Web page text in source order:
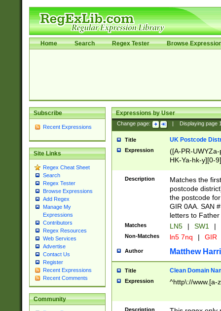
Home Search Regex Tester Browse
Subscribe
Recent Expressions
Site Links
Regex Cheat Sheet
Search
Regex Tester
Browse Expressions
Add Regex
Manage My
Expressions
Contributors
Regex Resources
Web Services
Advertise
Contact Us
Register
Recent Expressions
Recent Comments
Community
Expressions by User
Change page: Displaying page
Title UK Postcode
Expression
([A-PR-
HK-Ya-hk-y][0-
[A-HJKS-UWa-
Description
Matches the
postcode
the postcode
GIR 0AA. SAN
letters to
Matches LN5 | SW1 |
Non-Matches ln5 7nq | GIR
Author Matthew
Title Clean Domain
Expression ^http\://www.[a-
Description